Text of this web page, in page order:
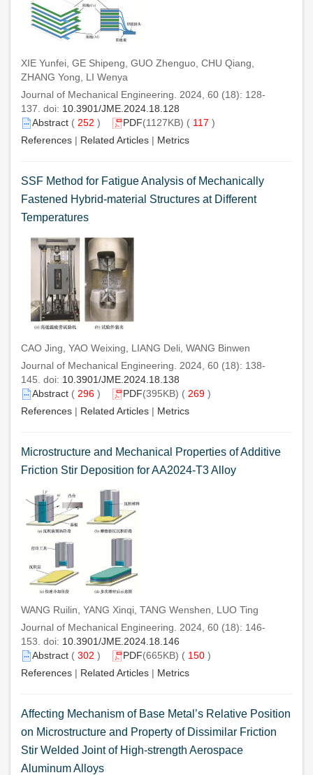
XIE Yunfei, GE Shipeng, GUO Zhenguo, CHU Qiang,
ZHANG Yong, LI Wenya
Journal of Mechanical Engineering. 2024, 60 (18): 128-
137. doi: 10.3901/JME.2024.18.128
Abstract ( 252 ) PDF(1127KB) ( 117 )
References | Related Articles | Metrics
SSF Method for Fatigue Analysis of Mechanically
Fastened Hybrid-material Structures at Different
Temperatures
CAO Jing, YAO Weixing, LIANG Deli, WANG Binwen
Journal of Mechanical Engineering. 2024, 60 (18): 138-
145. doi: 10.3901/JME.2024.18.138
Abstract ( 296 ) PDF(395KB) ( 269 )
References | Related Articles | Metrics
Microstructure and Mechanical Properties of Additive
Friction Stir Deposition for AA2024-T3 Alloy
WANG Ruilin, YANG Xinqi, TANG Wenshen, LUO Ting
Journal of Mechanical Engineering. 2024, 60 (18): 146-
153. doi: 10.3901/JME.2024.18.146
Abstract ( 302 ) PDF(665KB) ( 150 )
References | Related Articles | Metrics
Affecting Mechanism of Base Metal’s Relative Position
on Microstructure and Property of Dissimilar Friction
Stir Welded Joint of High-strength Aerospace
Aluminum Alloys